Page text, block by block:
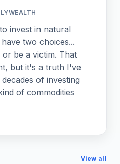
invest in natural
two choices...
be a victim. That
but it's a truth I've
of investing
of commodities
View all